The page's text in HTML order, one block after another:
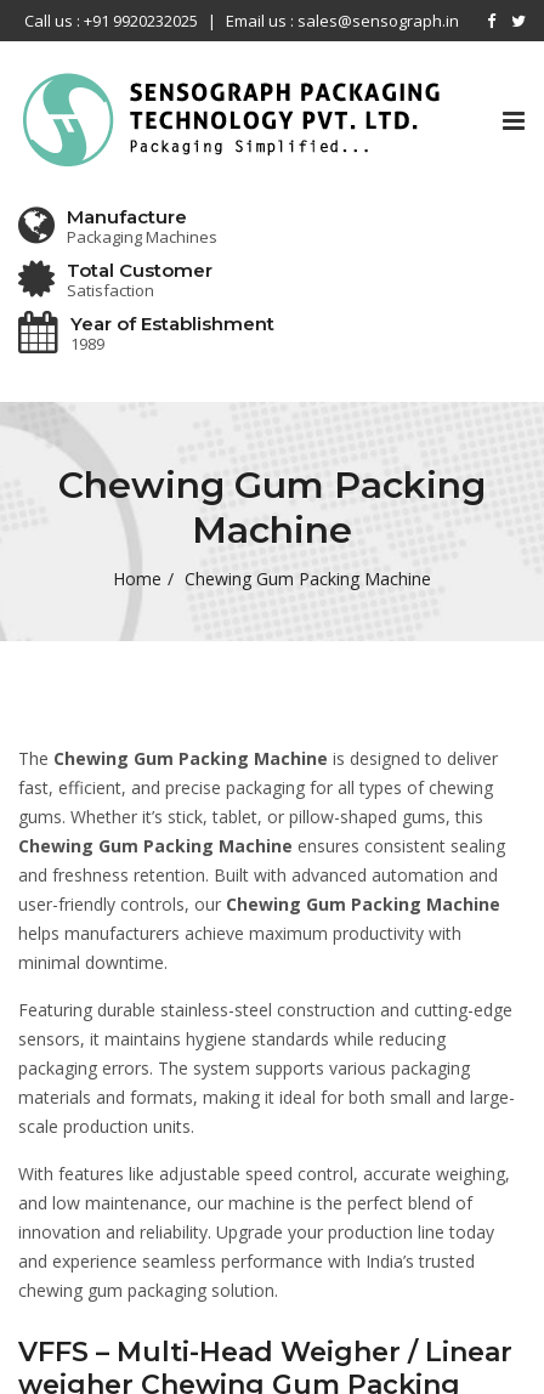
Call us : +91 9920232025 | Email us : sales@sensograph.in
Manufacture
Packaging Machines
Total Customer
Satisfaction
Year of Establishment
1989
Chewing Gum Packing
Machine
Home Chewing Gum Packing Machine
The Chewing Gum Packing Machine is designed to deliver
fast, efficient, and precise packaging for all types of chewing
gums. Whether it’s stick, tablet, or pillow-shaped gums, this
Chewing Gum Packing Machine ensures consistent sealing
and freshness retention. Built with advanced automation and
user-friendly controls, our Chewing Gum Packing Machine
helps manufacturers achieve maximum productivity with
minimal downtime.
Featuring durable stainless-steel construction and cutting-edge
sensors, it maintains hygiene standards while reducing
packaging errors. The system supports various packaging
materials and formats, making it ideal for both small and large-
scale production units.
With features like adjustable speed control, accurate weighing,
and low maintenance, our machine is the perfect blend of
innovation and reliability. Upgrade your production line today
and experience seamless performance with India’s trusted
chewing gum packaging solution.
VFFS – Multi-Head Weigher / Linear
weigher Chewing Gum Packing